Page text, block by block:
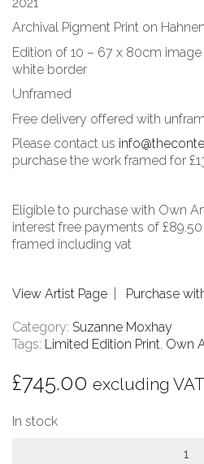
Archival Pigment Print on
Edition of 10 – 67 x 80cm
white border
Unframed
Free delivery offered with
Please contact us
purchase the work framed for
Eligible to purchase with Own
interest free payments of
framed including vat
View Artist Page Purchase
Category: Suzanne Moxhay
Tags: Limited Edition Print, Own
£745.00 excluding VAT
In stock